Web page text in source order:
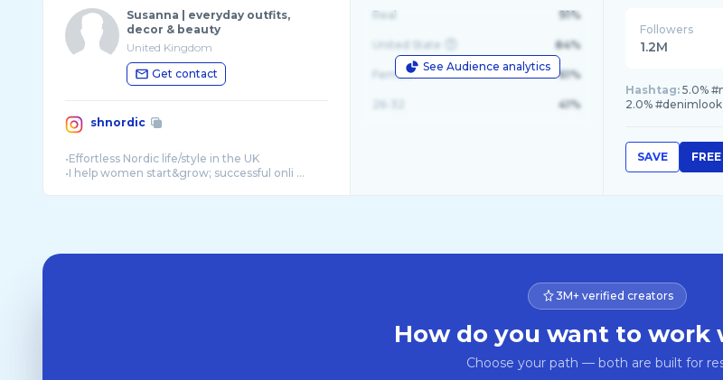
Susanna | everyday outfits,
decor & beauty
United Kingdom
Get contact
shnordic
•Effortless Nordic life/style in the UK
•I help women start&grow; successful onli ...
See Audience analytics
Real 91%
United State 84%
Female 61%
41%
Followers
1.2M
Hashtag: 5.0%
2.0% #denimlook
SAVE
3M+ verified creators
How do you want to work
Choose your path — both are built for